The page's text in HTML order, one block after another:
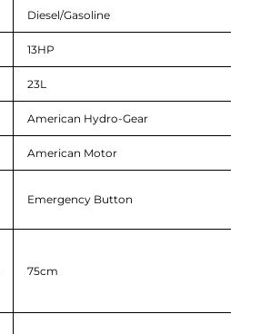
Diesel/Gasoline
13HP
23L
American Hydro-Gear
American Motor
Emergency Button
75cm